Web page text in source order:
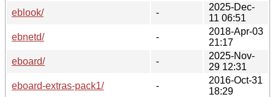
eblook/
-
2025-Dec-
11 06:51
ebnetd/
-
2018-Apr-03
21:17
eboard/
-
2025-Nov-
29 12:31
eboard-extras-pack1/
-
2016-Oct-31
18:29